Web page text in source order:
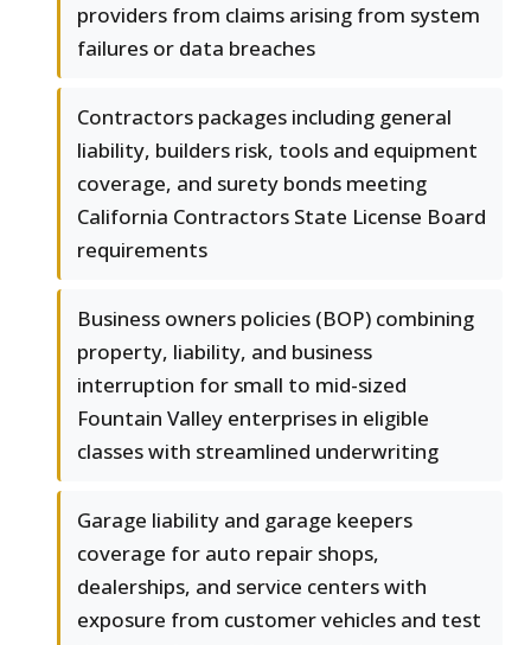
providers from claims arising from system
failures or data breaches
Contractors packages including general
liability, builders risk, tools and equipment
coverage, and surety bonds meeting
California Contractors State License Board
requirements
Business owners policies (BOP) combining
property, liability, and business
interruption for small to mid-sized
Fountain Valley enterprises in eligible
classes with streamlined underwriting
Garage liability and garage keepers
coverage for auto repair shops,
dealerships, and service centers with
exposure from customer vehicles and test